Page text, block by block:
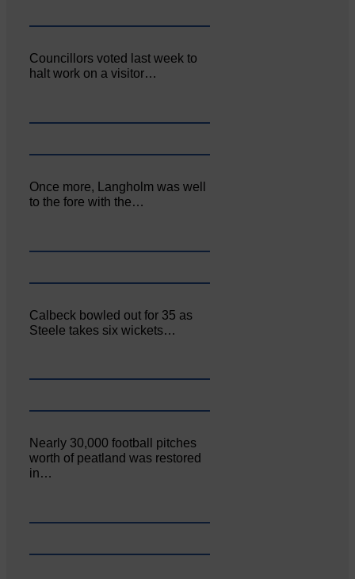
Councillors voted last week to
halt work on a visitor…
Once more, Langholm was well
to the fore with the…
Calbeck bowled out for 35 as
Steele takes six wickets…
Nearly 30,000 football pitches
worth of peatland was restored
in…